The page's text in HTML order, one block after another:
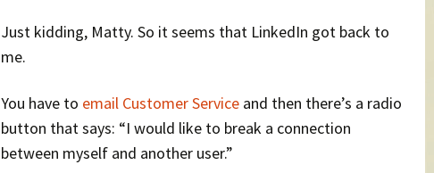
Just kidding, Matty. So it seems that LinkedIn got back to
me.
You have to email Customer Service and then there’s a radio
button that says: “I would like to break a connection
between myself and another user.”